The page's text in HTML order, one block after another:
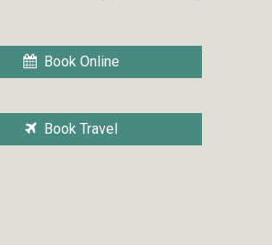
Book Online
Book Travel